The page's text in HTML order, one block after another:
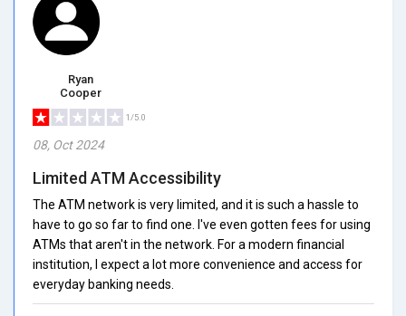
Ryan
Cooper
1/5.0
08, Oct 2024
Limited ATM Accessibility
The ATM network is very limited, and it is such a hassle to
have to go so far to find one. I've even gotten fees for using
ATMs that aren't in the network. For a modern financial
institution, I expect a lot more convenience and access for
everyday banking needs.